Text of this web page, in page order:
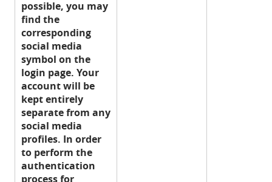
possible, you may
find the
corresponding
social media
symbol on the
login page. Your
account will be
kept entirely
separate from any
social media
profiles. In order
to perform the
authentication
process for